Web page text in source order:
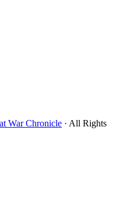
War Chronicle · All Rights